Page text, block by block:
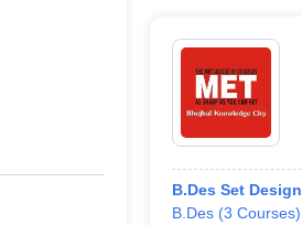
B.Des Set Design
B.Des (3 Courses)